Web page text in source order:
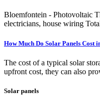
Bloemfontein - Photovoltaic
electricians, house wiring
How Much Do Solar Panels Cost
The cost of a typical solar
upfront cost, they can also
Solar panels